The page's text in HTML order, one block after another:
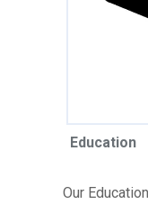
Education
Our